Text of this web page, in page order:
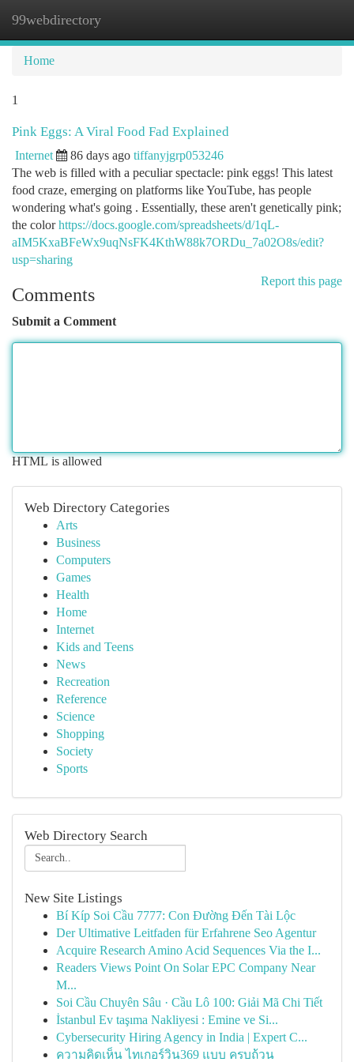
99webdirectory
Home
1
Pink Eggs: A Viral Food Fad Explained
Internet 86 days ago tiffanyjgrp053246
The web is filled with a peculiar spectacle: pink eggs! This latest
food craze, emerging on platforms like YouTube, has people
wondering what's going . Essentially, these aren't genetically pink;
the colorhttps://docs.google.com/spreadsheets/d/1qL-
aIM5KxaBFeWx9uqNsFK4KthW88k7ORDu_7a02O8s/edit?
usp=sharing
Report this page
Comments
Submit a Comment
HTML is allowed
Web Directory Categories
Arts
Business
Computers
Games
Health
Home
Internet
Kids and Teens
News
Recreation
Reference
Science
Shopping
Society
Sports
Web Directory Search
New Site Listings
Bí Kíp Soi Cầu 7777: Con Đường Đến Tài Lộc
Der Ultimative Leitfaden für Erfahrene Seo Agentur
Acquire Research Amino Acid Sequences Via the I...
Readers Views Point On Solar EPC Company Near
M...
Soi Cầu Chuyên Sâu · Cầu Lô 100: Giải Mã Chi Tiết
İstanbul Ev taşıma Nakliyesi : Emine ve Si...
Cybersecurity Hiring Agency in India | Expert C...
ความคิดเห็น ไทเกอร์วิน369 แบบ ครบถ้วน